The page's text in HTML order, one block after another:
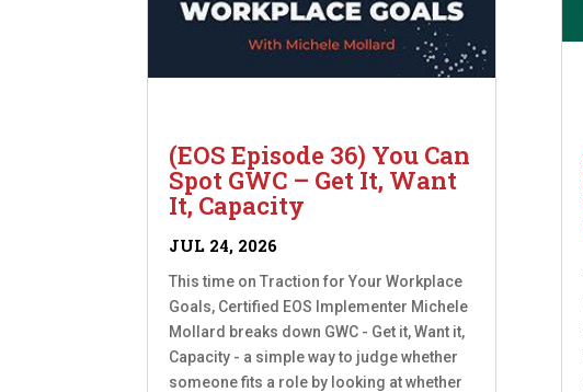
(EOS Episode 36) You Can
Spot GWC – Get It, Want
It, Capacity
JUL 24, 2026
This time on Traction for Your Workplace
Goals, Certified EOS Implementer Michele
Mollard breaks down GWC - Get it, Want it,
Capacity - a simple way to judge whether
someone fits a role by looking at whether